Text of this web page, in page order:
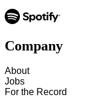
Company
About
Jobs
For the Record